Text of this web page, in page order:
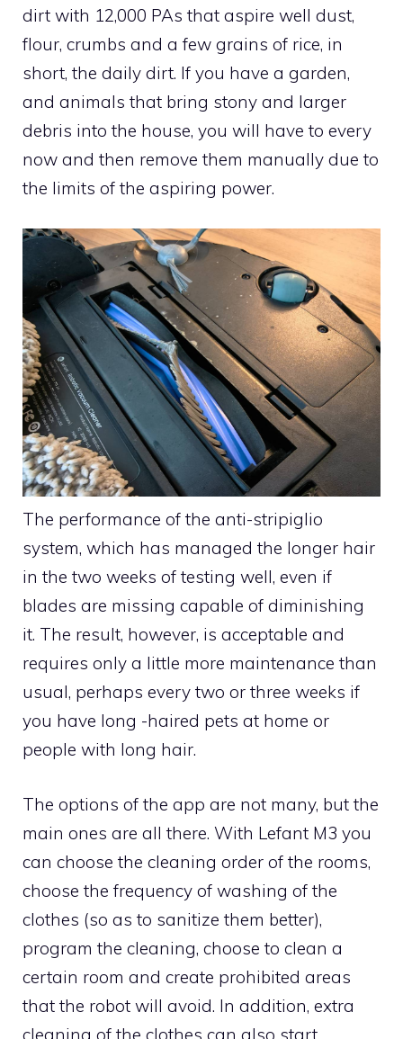
dirt with 12,000 PAs that aspire well dust,
flour, crumbs and a few grains of rice, in
short, the daily dirt. If you have a garden,
and animals that bring stony and larger
debris into the house, you will have to every
now and then remove them manually due to
the limits of the aspiring power.
The performance of the anti-stripiglio
system, which has managed the longer hair
in the two weeks of testing well, even if
blades are missing capable of diminishing
it. The result, however, is acceptable and
requires only a little more maintenance than
usual, perhaps every two or three weeks if
you have long -haired pets at home or
people with long hair.
The options of the app are not many, but the
main ones are all there. With Lefant M3 you
can choose the cleaning order of the rooms,
choose the frequency of washing of the
clothes (so as to sanitize them better),
program the cleaning, choose to clean a
certain room and create prohibited areas
that the robot will avoid. In addition, extra
cleaning of the clothes can also start